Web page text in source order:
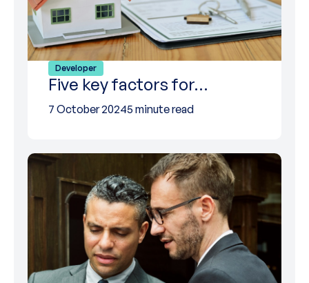
Developer
Five key factors for…
7 October 20245 minute read